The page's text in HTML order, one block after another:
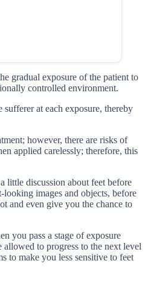
gradual exposure of the patient to
controlled environment.
at each exposure, thereby
however, there are risks of
applied carelessly; therefore, this
little discussion about feet before
images and objects, before
and even give you the chance to
you pass a stage of exposure
to progress to the next level
to make you less sensitive to feet